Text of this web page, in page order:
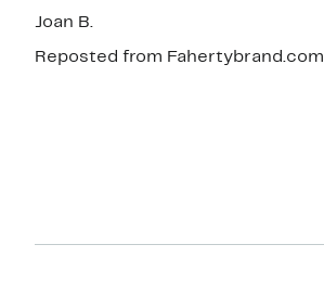
Joan B.
Reposted from Fahertybrand.com